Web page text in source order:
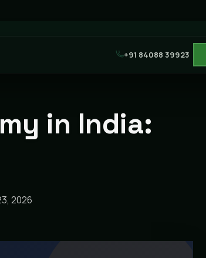
+91 84088 39923
in India:
2026